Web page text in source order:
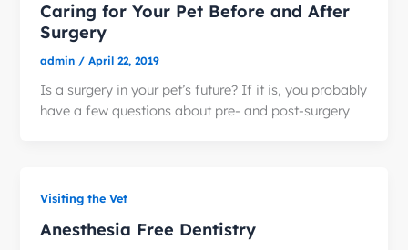
Caring for Your Pet Before and After
Surgery
admin /April 22, 2019
Is a surgery in your pet’s future? If it is, you probably
have a few questions about pre- and post-surgery
Visiting the Vet
Anesthesia Free Dentistry